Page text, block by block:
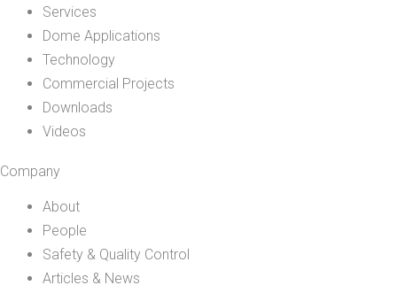
Services
Dome Applications
Technology
Commercial Projects
Downloads
Videos
Company
About
People
Safety & Quality Control
Articles & News